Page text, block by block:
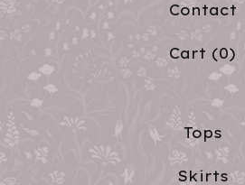
Contact
Cart (0)
Tops
Skirts